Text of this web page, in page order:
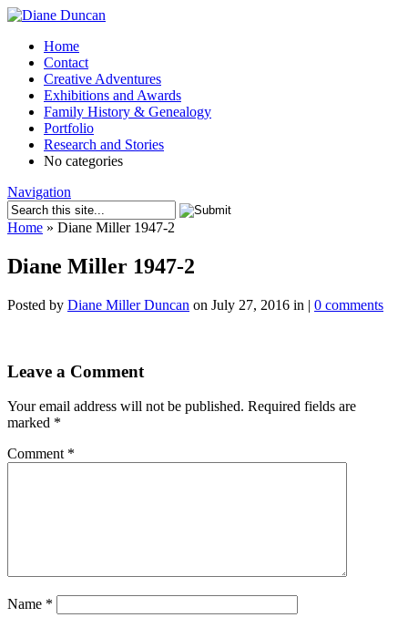
Home
Contact
Creative Adventures
Exhibitions and Awards
Family History & Genealogy
Portfolio
Research and Stories
No categories
Navigation
Home » Diane Miller 1947-2
Diane Miller 1947-2
Posted by Diane Miller Duncan on July 27, 2016 in | 0 comments
Leave a Comment
Your email address will not be published. Required fields are
marked *
Comment *
Name *